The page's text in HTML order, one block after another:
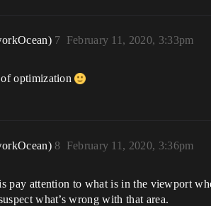
February 11, 2020, 3:33pm
7
of optimization
February 11, 2020, 3:36pm
8
pay attention to what is in the viewport
what’s wrong with that area.